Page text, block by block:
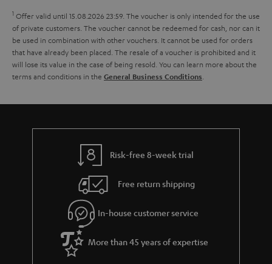
t
t
h
e
g
u
e
e
y
e
t
a
i
l
s
1 Offer valid until 15.08.2026 23:59. The voucher is only intended for the use
of private customers. The voucher cannot be redeemed for cash, nor can it
be used in combination with other vouchers. It cannot be used for orders
that have already been placed. The resale of a voucher is prohibited and it
will lose its value in the case of being resold. You can learn more about the
terms and conditions in the General Business Conditions
Risk-free 8-week trial
Free return shipping
In-house customer service
More than 45 years of expertise